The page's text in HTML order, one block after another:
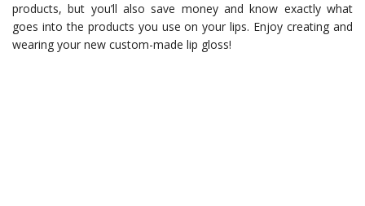
products, but you’ll also save money and know exactly what
goes into the products you use on your lips. Enjoy creating and
wearing your new custom-made lip gloss!